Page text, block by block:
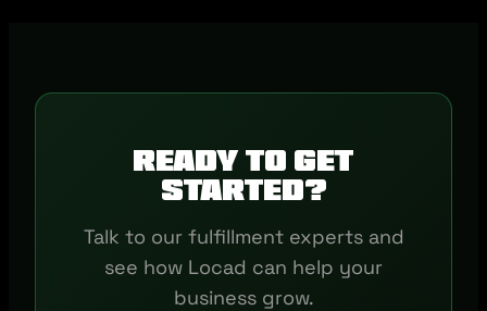
Ready to get
started?
Talk to our fulfillment experts and
see how Locad can help your
business grow.